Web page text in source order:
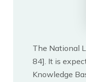
The National
84]. It is
Knowledge